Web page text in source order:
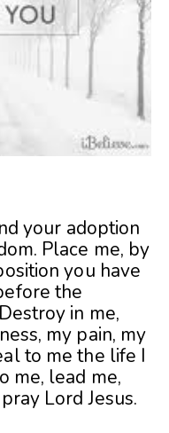
your adoption
Place me, by
you have
the
in me,
my pain, my
to me the life I
me, lead me,
Lord Jesus.